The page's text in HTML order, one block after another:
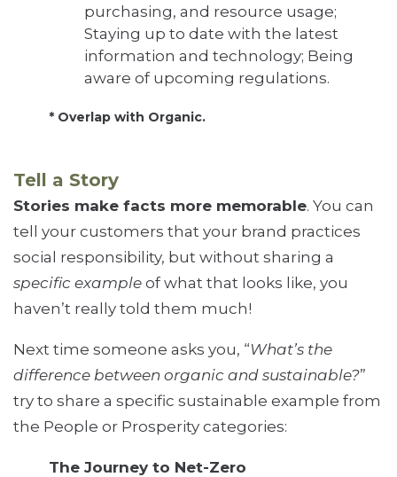
purchasing, and resource usage;
Staying up to date with the latest
information and technology; Being
aware of upcoming regulations.
* Overlap with Organic.
Tell a Story
Stories make facts more memorable. You can
tell your customers that your brand practices
social responsibility, but without sharing a
specific example of what that looks like, you
haven’t really told them much!
Next time someone asks you, “What’s the
difference between organic and sustainable?”
try to share a specific sustainable example from
the People or Prosperity categories:
The Journey to Net-Zero